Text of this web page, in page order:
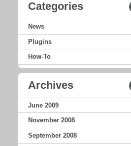
Categories
News
Plugins
How-To
Archives
June 2009
November 2008
September 2008